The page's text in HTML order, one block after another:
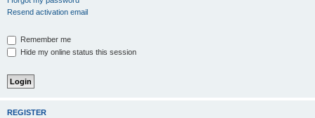
Resend activation email
Remember me
Hide my online status this session
REGISTER